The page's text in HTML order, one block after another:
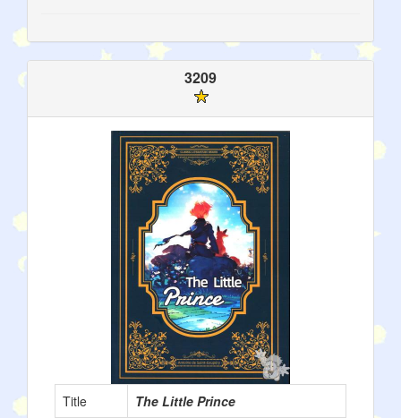
3209
Title
The Little Prince